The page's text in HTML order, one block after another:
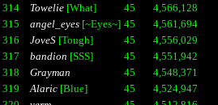
314
Towelie[What] 45
4,566,128
315
angel_eyes[~Eyes~] 45
4,561,694
316
JoveS[Tough] 45
4,556,029
317
bandion [SSS] 45
4,551,942
318
Grayman 45
4,548,371
319
Alaric[Blue] 45
4,524,947